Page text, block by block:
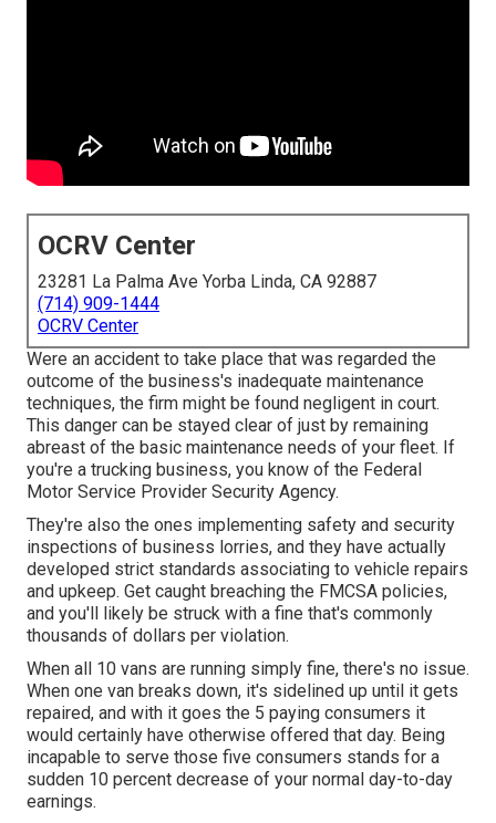
OCRV Center
23281 La Palma Ave Yorba Linda, CA 92887
(714) 909-1444
OCRV Center
Were an accident to take place that was regarded the
outcome of the business's inadequate maintenance
techniques, the firm might be found negligent in court.
This danger can be stayed clear of just by remaining
abreast of the basic maintenance needs of your fleet. If
you're a trucking business, you know of the Federal
Motor Service Provider Security Agency.
They're also the ones implementing safety and security
inspections of business lorries, and they have actually
developed strict standards associating to vehicle repairs
and upkeep. Get caught breaching the FMCSA policies,
and you'll likely be struck with a fine that's commonly
thousands of dollars per violation.
When all 10 vans are running simply fine, there's no issue.
When one van breaks down, it's sidelined up until it gets
repaired, and with it goes the 5 paying consumers it
would certainly have otherwise offered that day. Being
incapable to serve those five consumers stands for a
sudden 10 percent decrease of your normal day-to-day
earnings.